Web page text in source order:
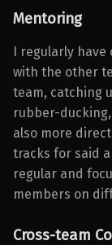
Mentoring
I regularly have
with the other
team, catching
rubber-
also more
tracks for said
regular and
members on
Cross-team